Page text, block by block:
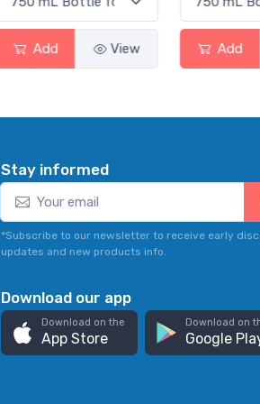
Add View Add
Stay informed
*Subscribe to our newsletter to receive early
updates and new products info.
Download our app
Download on the
App Store
Download on
Google